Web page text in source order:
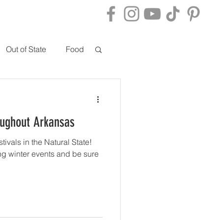
Out of State Food
Arkansas
in the Natural State!
winter events and be sure